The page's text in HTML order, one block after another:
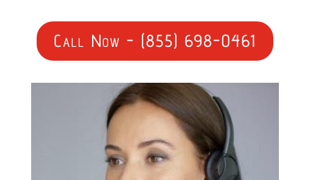
Call Now - (855) 698-0461